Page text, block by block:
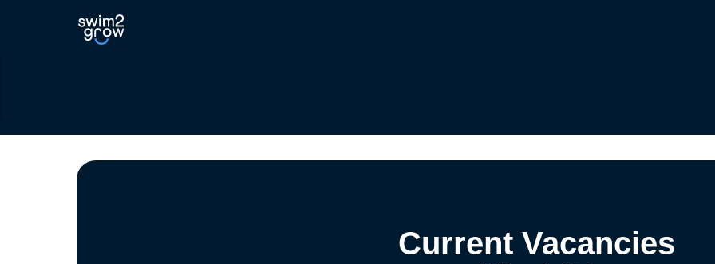
Current Vacancies